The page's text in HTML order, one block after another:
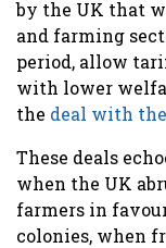
by the UK that
and farming
period, allow
with lower
the deal with
These deals
when the UK
farmers in
colonies, when